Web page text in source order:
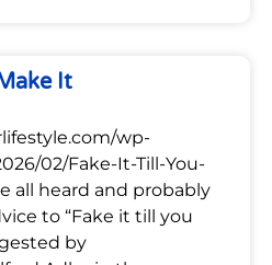
It
wp-
02/Fake-It-Till-You-
all heard and probably
to “Fake it till you
by